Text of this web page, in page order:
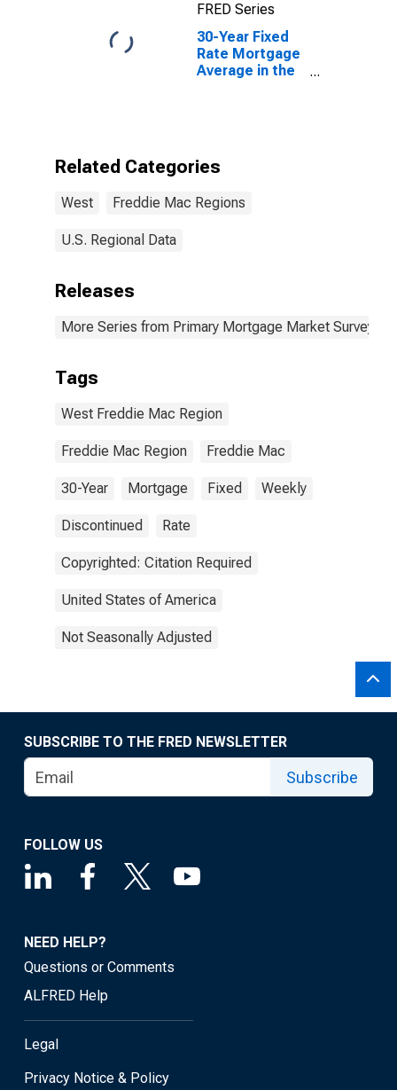
Region
(DISCONTINUED)
FRED Series
30-Year Fixed
Rate Mortgage
Average in the
Related Categories
West Freddie Mac Regions
U.S. Regional Data
Releases
More Series from Primary Mortgage Market Survey
Tags
West Freddie Mac Region
Freddie Mac Region Freddie Mac
30-Year Mortgage Fixed Weekly
Discontinued Rate
Copyrighted: Citation Required
United States of America
Not Seasonally Adjusted
SUBSCRIBE TO THE FRED NEWSLETTER
Subscribe
FOLLOW US
NEED HELP?
Questions or Comments
ALFRED Help
Legal
Privacy Notice & Policy